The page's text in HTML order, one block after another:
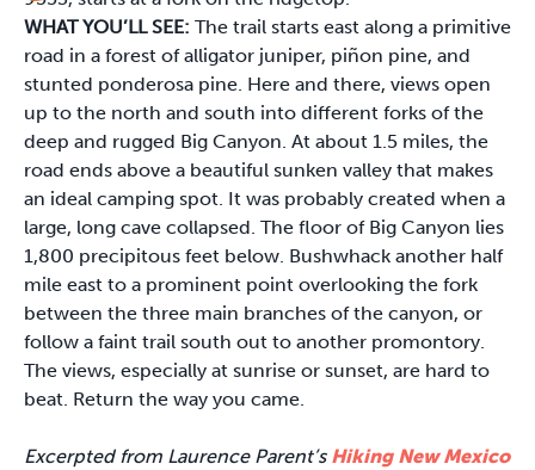
WHAT YOU’LL SEE: The trail starts east along a primitive
road in a forest of alligator juniper, piñon pine, and
stunted ponderosa pine. Here and there, views open
up to the north and south into different forks of the
deep and rugged Big Canyon. At about 1.5 miles, the
road ends above a beautiful sunken valley that makes
an ideal camping spot. It was probably created when a
large, long cave collapsed. The floor of Big Canyon lies
1,800 precipitous feet below. Bushwhack another half
mile east to a prominent point overlooking the fork
between the three main branches of the canyon, or
follow a faint trail south out to another promontory.
The views, especially at sunrise or sunset, are hard to
beat. Return the way you came.
Excerpted from Laurence Parent’s Hiking New Mexico